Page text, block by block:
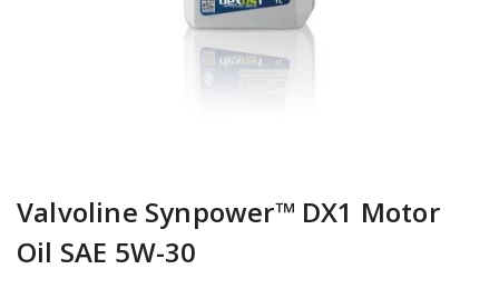
Valvoline Synpower™ DX1 Motor
Oil SAE 5W-30